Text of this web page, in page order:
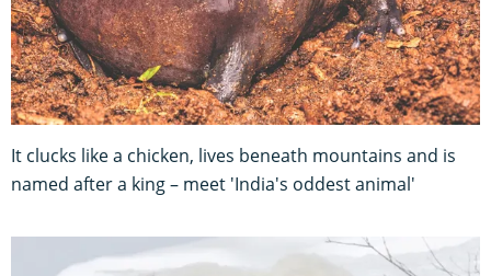
It clucks like a chicken, lives beneath mountains and is
named after a king – meet 'India's oddest animal'